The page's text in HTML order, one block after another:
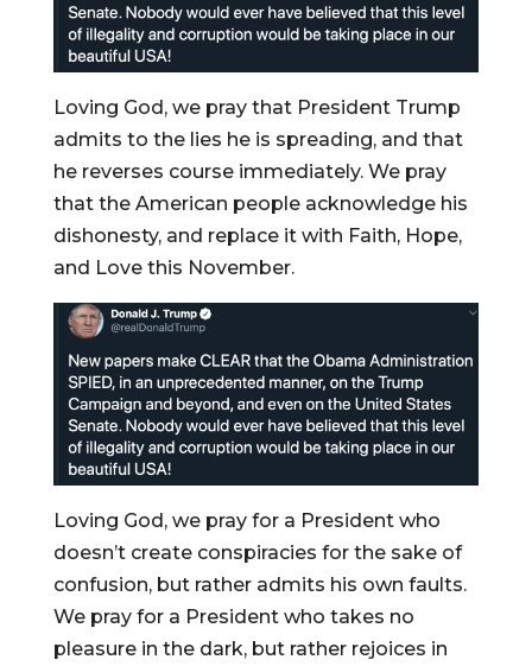
Loving God, we pray that President Trump
admits to the lies he is spreading, and that
he reverses course immediately. We pray
that the American people acknowledge his
dishonesty, and replace it with Faith, Hope,
and Love this November.
Loving God, we pray for a President who
doesn’t create conspiracies for the sake of
confusion, but rather admits his own faults.
We pray for a President who takes no
pleasure in the dark, but rather rejoices in